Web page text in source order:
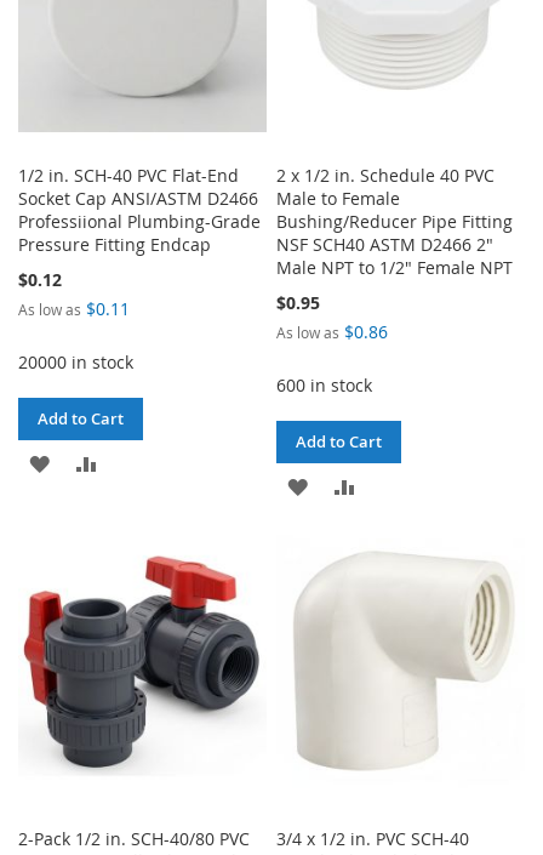
1/2 in. SCH-40 PVC Flat-End
Socket Cap ANSI/ASTM D2466
Professiional Plumbing-Grade
Pressure Fitting Endcap
$0.12
As low as $0.11
20000 in stock
Add to Cart
ADD
LIST
2 x 1/2 in. Schedule 40 PVC
Male to Female
Bushing/Reducer Pipe Fitting
NSF SCH40 ASTM D2466 2"
Male NPT to 1/2" Female NPT
$0.95
As low as $0.86
600 in stock
Add to Cart
ADD
WISH
2-Pack 1/2 in. SCH-40/80 PVC
3/4 x 1/2 in. PVC SCH-40